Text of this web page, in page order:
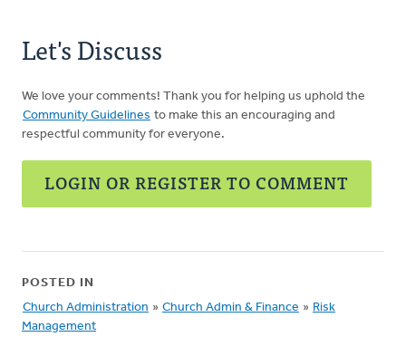
Let's Discuss
We love your comments! Thank you for helping us uphold the
Community Guidelines to make this an encouraging and
respectful community for everyone.
LOGIN OR REGISTER TO COMMENT
POSTED IN
Church Administration » Church Admin & Finance » Risk
Management